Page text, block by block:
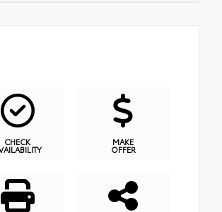
CHECK MAKE
OFFER